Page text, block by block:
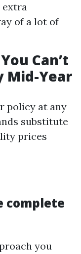
extra
of a lot of
Can’t
Mid-Year
policy at any
substitute
prices
complete
you